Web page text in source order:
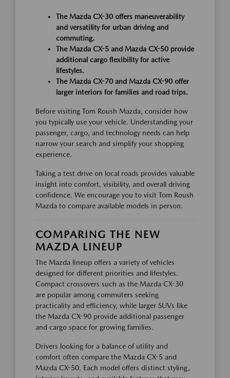
The Mazda CX-30 offers maneuverability
and versatility for urban driving and
commuting.
The Mazda CX-5 and Mazda CX-50 provide
additional cargo flexibility for active
lifestyles.
The Mazda CX-70 and Mazda CX-90 offer
larger interiors for families and road trips.
Before visiting Tom Roush Mazda, consider how
you typically use your vehicle. Understanding your
passenger, cargo, and technology needs can help
narrow your search and simplify your shopping
experience.
Taking a test drive on local roads provides valuable
insight into comfort, visibility, and overall driving
confidence. We encourage you to visit Tom Roush
Mazda to compare available models in person.
COMPARING THE NEW
MAZDA LINEUP
The Mazda lineup offers a variety of vehicles
designed for different priorities and lifestyles.
Compact crossovers such as the Mazda CX-30
are popular among commuters seeking
practicality and efficiency, while larger SUVs like
the Mazda CX-90 provide additional passenger
and cargo space for growing families.
Drivers looking for a balance of utility and
comfort often compare the Mazda CX-5 and
Mazda CX-50. Each model offers distinct styling,